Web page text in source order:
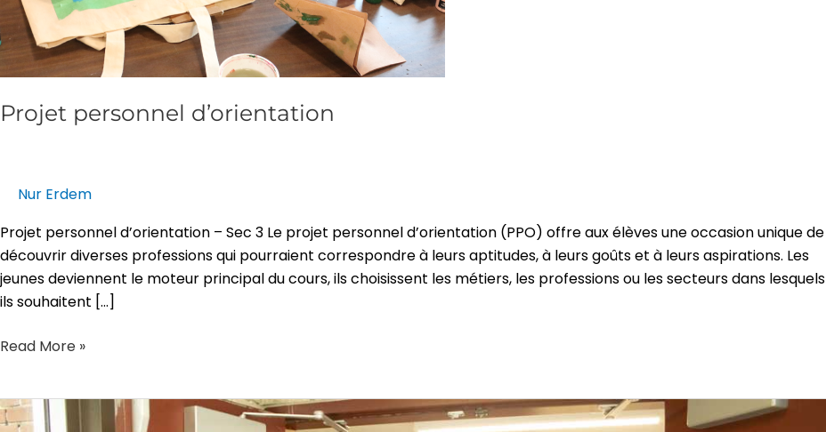
Projet personnel d’orientation
Nur Erdem
Projet personnel d’orientation – Sec 3 Le projet personnel d’orientation (PPO) offre aux élèves une occasion unique de
découvrir diverses professions qui pourraient correspondre à leurs aptitudes, à leurs goûts et à leurs aspirations. Les
jeunes deviennent le moteur principal du cours, ils choisissent les métiers, les professions ou les secteurs dans lesquels
ils souhaitent […]
Read More »
CCQ